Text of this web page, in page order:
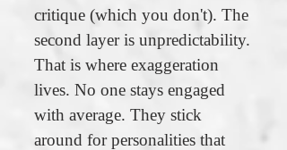
critique (which you don't). The
second layer is unpredictability.
That is where exaggeration
lives. No one stays engaged
with average. They stick
around for personalities that